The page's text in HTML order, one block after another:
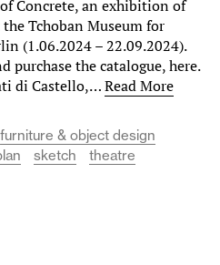
Concrete, an exhibition of
Tchoban Museum for
(1.06.2024 – 22.09.2024).
the catalogue, here.
di Castello,…Read More
furniture & object design
sketch theatre